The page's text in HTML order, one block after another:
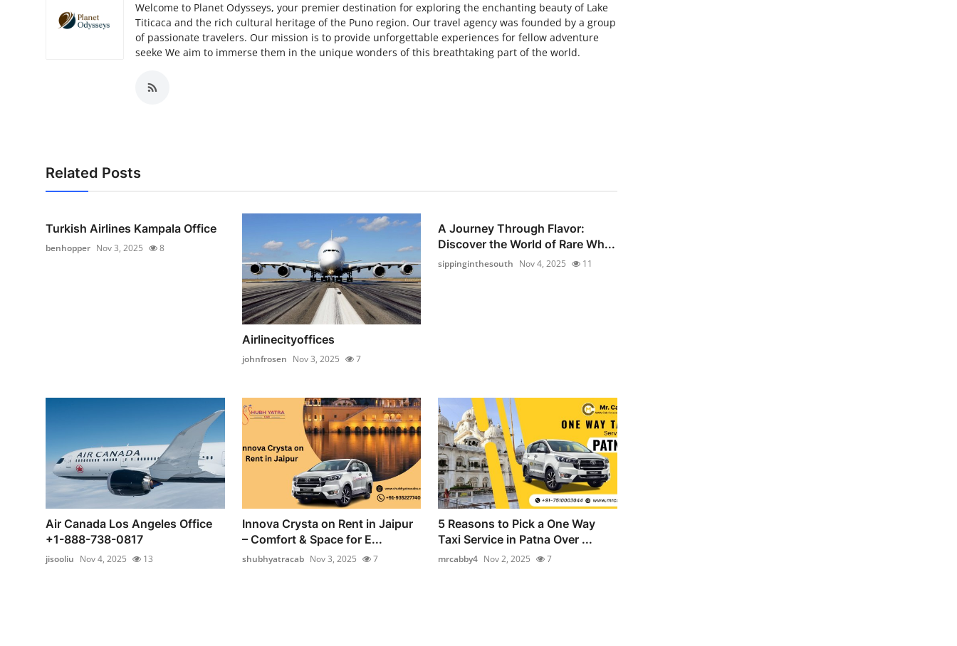
Welcome to Planet Odysseys, your premier destination for exploring the enchanting beauty of Lake
Titicaca and the rich cultural heritage of the Puno region. Our travel agency was founded by a group
of passionate travelers. Our mission is to provide unforgettable experiences for fellow adventure
seeke We aim to immerse them in the unique wonders of this breathtaking part of the world.
Related Posts
Turkish Airlines Kampala Office
benhopper Nov 3, 2025 8
Airlinecityoffices
johnfrosen Nov 3, 2025 7
A Journey Through Flavor:
Discover the World of Rare Wh...
sippinginthesouth Nov 4, 2025 11
Air Canada Los Angeles Office
+1-888-738-0817
jisooliu Nov 4, 2025 13
Innova Crysta on Rent in Jaipur
– Comfort & Space for E...
shubhyatracab Nov 3, 2025 7
5 Reasons to Pick a One Way
Taxi Service in Patna Over ...
mrcabby4 Nov 2, 2025 7